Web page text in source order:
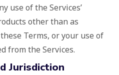
use of the Services’
other than as
Terms, or your use of
from the Services.
Jurisdiction